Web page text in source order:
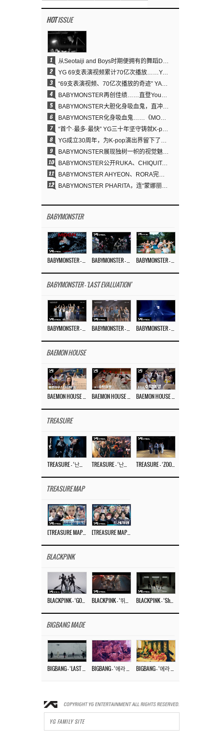
HOTISSUE
1 从Seotaiji and Boys时期便拥有的舞蹈DNA……YANG HYUN SUK开创YG Performance Video 70亿播放神话
2 YG 69支表演视频累计70亿次播放……YANG HYUN SUK制作理念奏效
3 “69支表演视频、70亿次播放的奇迹” YANG HYUN SUK为何100%亲自打造YG表演视频
4 BABYMONSTER再创佳绩……直登YouTube全球趋势榜第一名
5 BABYMONSTER大胆化身吸血鬼，直冲YouTube全球趋势榜第一
6 BABYMONSTER化身吸血鬼……《MOON》为三个月企划收官
7 “首个·最多·最快” YG三十年坚守铸就K-pop巡演新格局
8 YG成立30周年，为K-pop演出界留下了什么？
9 BABYMONSTER展现独树一帜的视觉魅力与超强驾驭力……《MOON》
10 BABYMONSTER公开RUKA、CHIQUITA《MOON》视觉照 展现克制魅力与独特视觉风格
11 BABYMONSTER AHYEON、RORA完美驾驭暗黑概念……《MOON》视觉照公开
12 BABYMONSTER PHARITA，连“蒙娜丽莎眉”也完美驾驭……与ASA散发强烈气场
BABYMONSTER
BABYMONSTER - 'LAST EVALUATION'
BAEMON HOUSE
TREASURE
TREASURE MAP
BLACKPINK
BIGBANG MADE
YG FAMILY SITE